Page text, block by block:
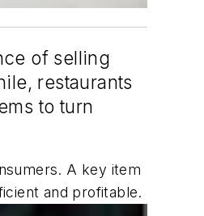
of selling
restaurants
to turn
A key item
and profitable.